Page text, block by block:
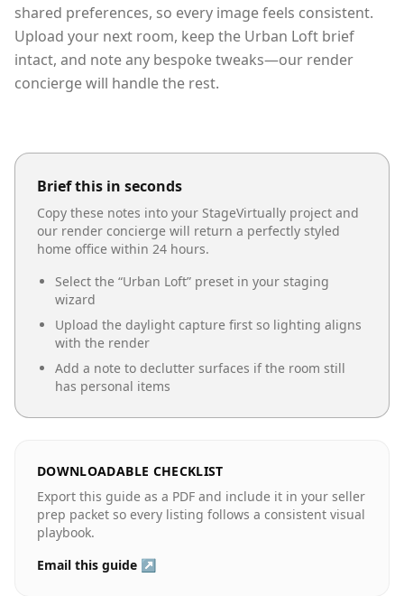
shared preferences, so every image feels consistent.
Upload your next room, keep the Urban Loft brief
intact, and note any bespoke tweaks—our render
concierge will handle the rest.
Brief this in seconds
Copy these notes into your StageVirtually project and
our render concierge will return a perfectly styled
home office within 24 hours.
Select the “Urban Loft” preset in your staging
wizard
Upload the daylight capture first so lighting aligns
with the render
Add a note to declutter surfaces if the room still
has personal items
DOWNLOADABLE CHECKLIST
Export this guide as a PDF and include it in your seller
prep packet so every listing follows a consistent visual
playbook.
Email this guide ↗